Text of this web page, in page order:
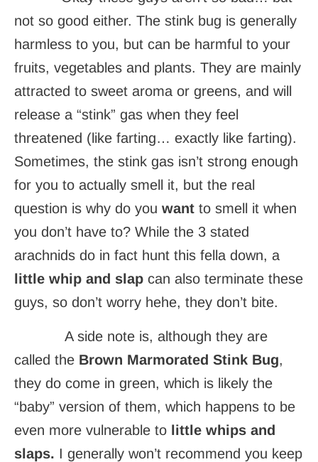
not so good either. The stink bug is generally
harmless to you, but can be harmful to your
fruits, vegetables and plants. They are mainly
attracted to sweet aroma or greens, and will
release a “stink” gas when they feel
threatened (like farting… exactly like farting).
Sometimes, the stink gas isn’t strong enough
for you to actually smell it, but the real
question is why do you want to smell it when
you don’t have to? While the 3 stated
arachnids do in fact hunt this fella down, a
little whip and slap can also terminate these
guys, so don’t worry hehe, they don’t bite.
A side note is, although they are
called the Brown Marmorated Stink Bug,
they do come in green, which is likely the
“baby” version of them, which happens to be
even more vulnerable to little whips and
slaps. I generally won’t recommend you keep